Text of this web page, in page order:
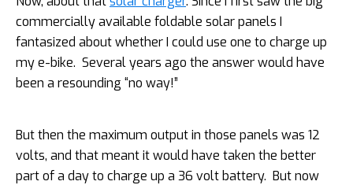
commercially available foldable solar panels I
fantasized about whether I could use one to charge up
my e-bike. Several years ago the answer would have
been a resounding “no way!”
But then the maximum output in those panels was 12
volts, and that meant it would have taken the better
part of a day to charge up a 36 volt battery. But now